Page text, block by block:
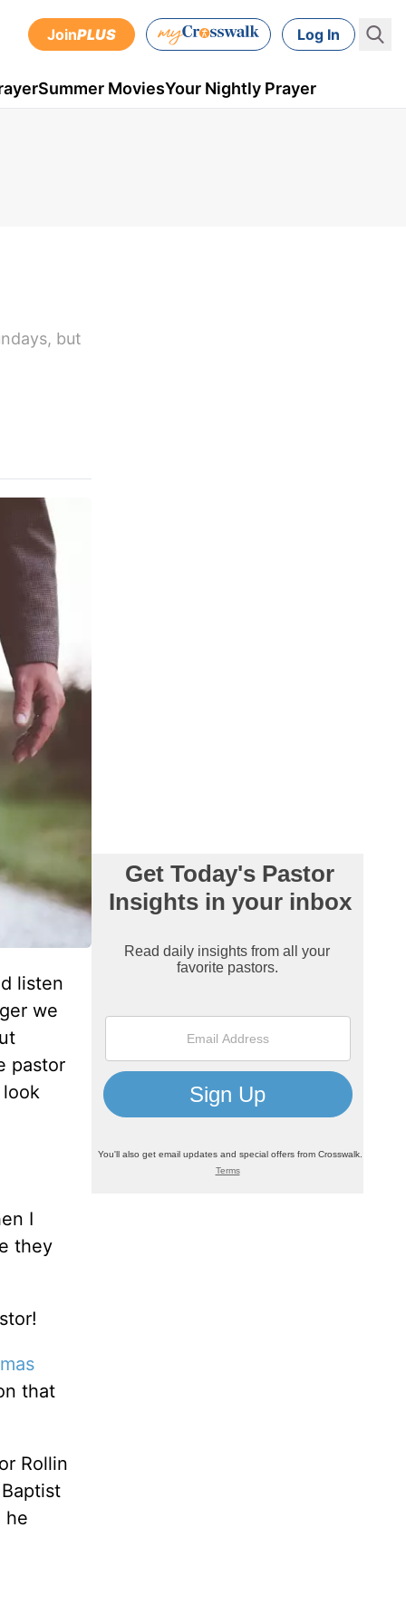
JoinPLUS Log In
Summer MoviesYour Nightly Prayer
but
listen
we
pastor
I
they
that
Rollin
he